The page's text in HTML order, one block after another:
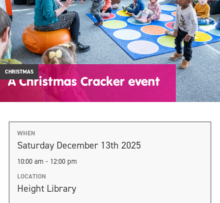
CHRISTMAS
A Christmas Cracker event
WHEN
Saturday December 13th 2025
10:00 am - 12:00 pm
LOCATION
Height Library